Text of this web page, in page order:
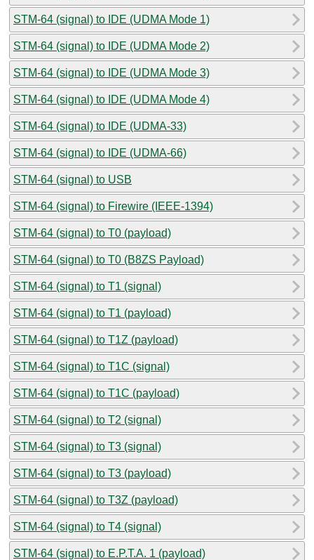
STM-64 (signal) to IDE (UDMA Mode 1)
STM-64 (signal) to IDE (UDMA Mode 2)
STM-64 (signal) to IDE (UDMA Mode 3)
STM-64 (signal) to IDE (UDMA Mode 4)
STM-64 (signal) to IDE (UDMA-33)
STM-64 (signal) to IDE (UDMA-66)
STM-64 (signal) to USB
STM-64 (signal) to Firewire (IEEE-1394)
STM-64 (signal) to T0 (payload)
STM-64 (signal) to T0 (B8ZS Payload)
STM-64 (signal) to T1 (signal)
STM-64 (signal) to T1 (payload)
STM-64 (signal) to T1Z (payload)
STM-64 (signal) to T1C (signal)
STM-64 (signal) to T1C (payload)
STM-64 (signal) to T2 (signal)
STM-64 (signal) to T3 (signal)
STM-64 (signal) to T3 (payload)
STM-64 (signal) to T3Z (payload)
STM-64 (signal) to T4 (signal)
STM-64 (signal) to E.P.T.A. 1 (payload)